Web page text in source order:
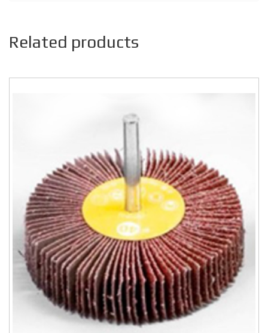
Related products